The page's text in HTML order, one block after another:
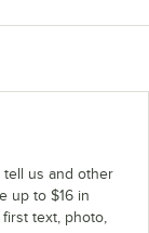
tell us and other
up to $16 in
text, photo,